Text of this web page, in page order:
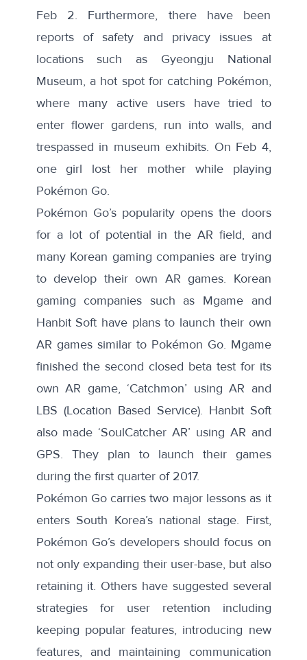
Feb 2. Furthermore, there have been
reports of safety and privacy issues at
locations such as Gyeongju National
Museum, a hot spot for catching Pokémon,
where many active users have tried to
enter flower gardens, run into walls, and
trespassed in museum exhibits. On Feb 4,
one girl lost her motherwhile playing
Pokémon Go.
Pokémon Go’s popularity opens the doors
for a lot of potential in the AR field, and
many Korean gaming companies are trying
to develop their own AR games. Korean
gaming companies such as Mgame and
Hanbit Soft have plans to launch their own
AR games similar to Pokémon Go. Mgame
finished the second closed beta test for its
own AR game, ‘Catchmon’ using AR and
LBS (Location Based Service). Hanbit Soft
also made ‘SoulCatcher AR’ using AR and
GPS. They plan to launch their games
during the first quarter of 2017.
Pokémon Go carries two major lessons as it
enters South Korea’s national stage. First,
Pokémon Go’s developers should focus on
not only expanding their user-base, but also
retaining it. Others have suggested several
strategiesfor user retention including
keeping popular features, introducing new
features, and maintaining communication